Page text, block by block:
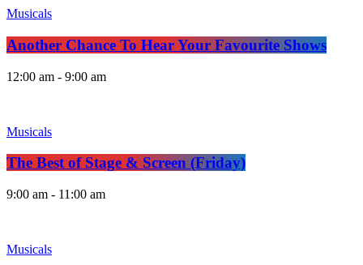
Musicals
Another Chance To Hear Your Favourite Shows
12:00 am - 9:00 am
Musicals
The Best of Stage & Screen (Friday)
9:00 am - 11:00 am
Musicals